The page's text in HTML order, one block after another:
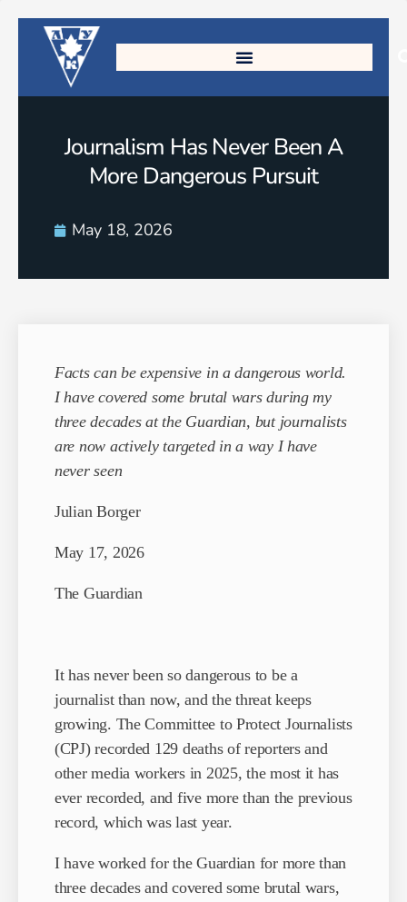
Journalism Has Never Been A
More Dangerous Pursuit
May 18, 2026
Facts can be expensive in a dangerous world.
I have covered some brutal wars during my
three decades at the Guardian, but journalists
are now actively targeted in a way I have
never seen
Julian Borger
May 17, 2026
The Guardian
It has never been so dangerous to be a
journalist than now, and the threat keeps
growing. The Committee to Protect Journalists
(CPJ) recorded 129 deaths of reporters and
other media workers in 2025, the most it has
ever recorded, and five more than the previous
record, which was last year.
I have worked for the Guardian for more than
three decades and covered some brutal wars,